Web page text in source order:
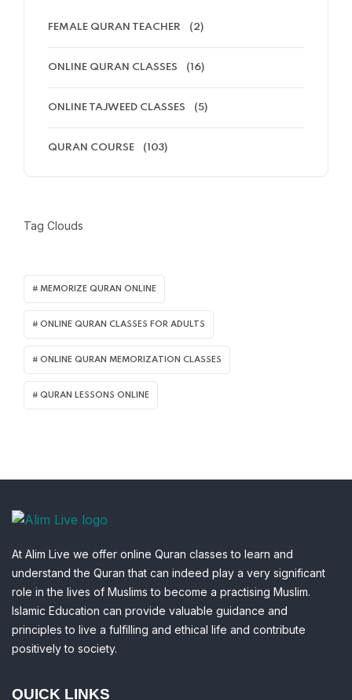
FEMALE QURAN TEACHER (2)
ONLINE QURAN CLASSES (16)
ONLINE TAJWEED CLASSES (5)
QURAN COURSE (103)
Tag Clouds
MEMORIZE QURAN ONLINE
ONLINE QURAN CLASSES FOR ADULTS
ONLINE QURAN MEMORIZATION CLASSES
QURAN LESSONS ONLINE
At Alim Live we offer online Quran classes to learn and
understand the Quran that can indeed play a very significant
role in the lives of Muslims to become a practising Muslim.
Islamic Education can provide valuable guidance and
principles to live a fulfilling and ethical life and contribute
positively to society.
QUICK LINKS